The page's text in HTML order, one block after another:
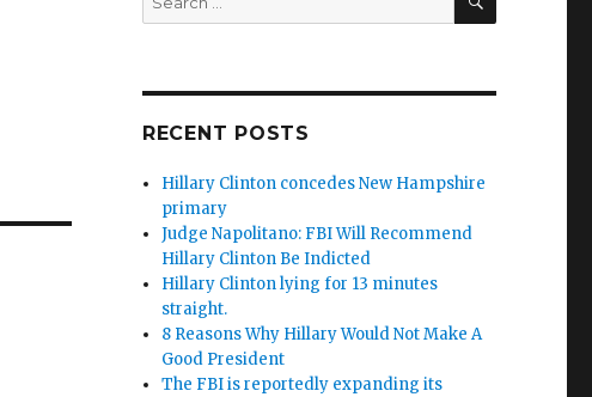
for:
RECENT POSTS
Hillary Clinton concedes New Hampshire
primary
Judge Napolitano: FBI Will Recommend
Hillary Clinton Be Indicted
Hillary Clinton lying for 13 minutes
straight.
8 Reasons Why Hillary Would Not Make A
Good President
The FBI is reportedly expanding its